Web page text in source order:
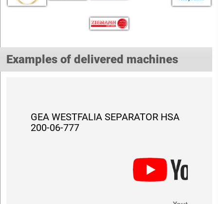
Examples of delivered machines
GEA WESTFALIA SEPARATOR HSA
200-06-777